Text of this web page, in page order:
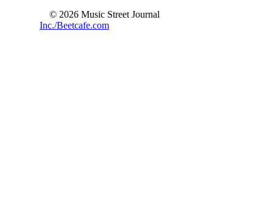
© 2026 Music Street Journal
Inc./Beetcafe.com